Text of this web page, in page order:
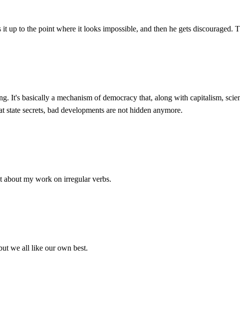
up to the point where it looks impossible, and then he gets discouraged.
It's basically a mechanism of democracy that, along with capitalism,
secrets, bad developments are not hidden anymore.
my work on irregular verbs.
we all like our own best.